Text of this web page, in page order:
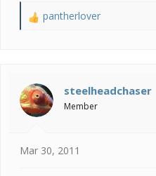
R
i
o
n
pantherlover
steelheadchaser
Member
Mar 30, 2011